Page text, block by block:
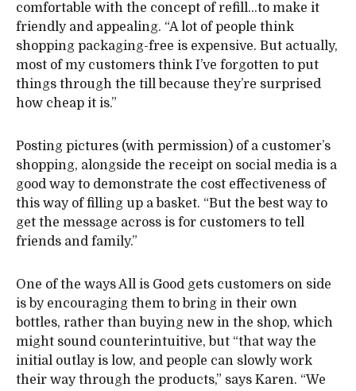
comfortable with the concept of refill…to make it
friendly and appealing. “A lot of people think
shopping packaging-free is expensive. But actually,
most of my customers think I’ve forgotten to put
things through the till because they’re surprised
how cheap it is.”
Posting pictures (with permission) of a customer’s
shopping, alongside the receipt on social media is a
good way to demonstrate the cost effectiveness of
this way of filling up a basket. “But the best way to
get the message across is for customers to tell
friends and family.”
One of the ways All is Good gets customers on side
is by encouraging them to bring in their own
bottles, rather than buying new in the shop, which
might sound counterintuitive, but “that way the
initial outlay is low, and people can slowly work
their way through the products,” says Karen. “We